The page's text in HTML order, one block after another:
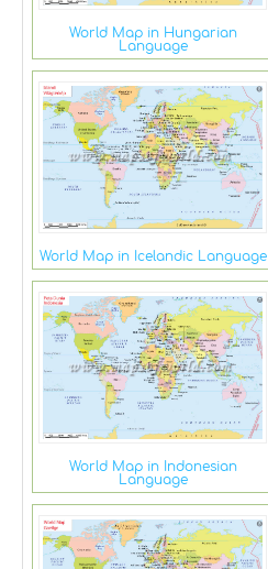
World Map in Hungarian
Language
World Map in Icelandic Language
World Map in Indonesian
Language